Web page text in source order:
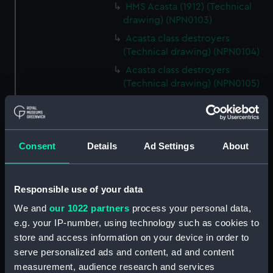
Consent Details Ad Settings About
Responsible use of your data
We and our 1022 partners process your personal data,
e.g. your IP-number, using technology such as cookies to
store and access information on your device in order to
serve personalized ads and content, ad and content
measurement, audience research and services
HMS Acasta (1912) (Technical
drawing) (NPN0103)
Acasta class destroyers
(Technical drawing) (NPN0104)
Acasta class destroyers
(Technical drawing) (NPN0105)
(Technical drawing) (NPN0106)
(Technical drawing) (NPN0107)
Acasta class destroyers
(Technical drawing) (NPN0109)
A class destroyers (Technical
drawing) (NPN0110)